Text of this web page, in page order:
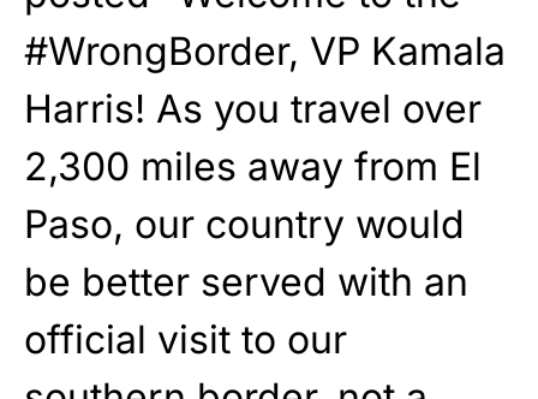
#WrongBorder, VP Kamala
Harris! As you travel over
2,300 miles away from El
Paso, our country would
be better served with an
official visit to our